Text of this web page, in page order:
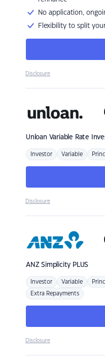
No application,
Flexibility to split
Disclosure
Unloan Variable Rate
Investor Variable
Disclosure
ANZSimplicity PLUS
Investor Variable
Extra Repayments
Disclosure